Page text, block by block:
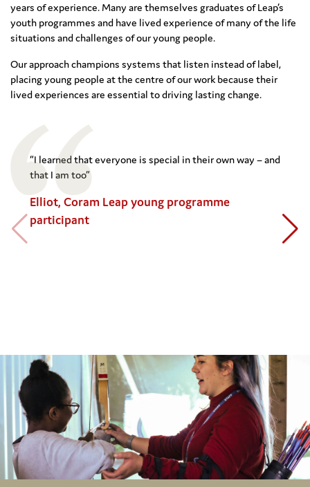
years of experience. Many are themselves graduates of Leap’s
youth programmes and have lived experience of many of the life
situations and challenges of our young people.
Our approach champions systems that listen instead of label,
placing young people at the centre of our work because their
lived experiences are essential to driving lasting change.
“I learned that everyone is special in their own way – and
that I am too”
Elliot, Coram Leap young programme
participant